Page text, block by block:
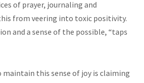
of prayer, journaling and
from veering into toxic positivity.
and a sense of the possible, “taps
this sense of joy is claiming